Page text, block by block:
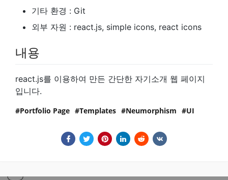
기타 환경 : Git
외부 자원 : react.js, simple icons, react icons
내용
react.js를 이용하여 만든 간단한 자기소개 웹 페이지
입니다.
Portfolio Page Templates Neumorphism UI